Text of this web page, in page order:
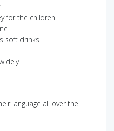
for the children
soft drinks
language all over the